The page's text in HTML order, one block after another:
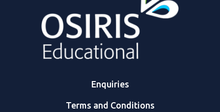
Enquiries
Terms and Conditions